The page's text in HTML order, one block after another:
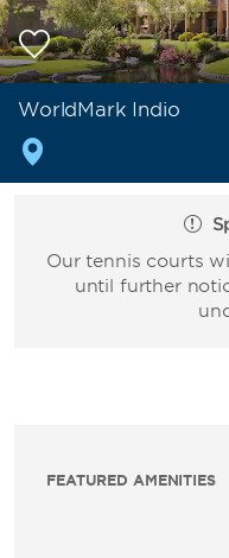
WorldMark Indio
Our tennis courts
until further
FEATURED AMENITIES